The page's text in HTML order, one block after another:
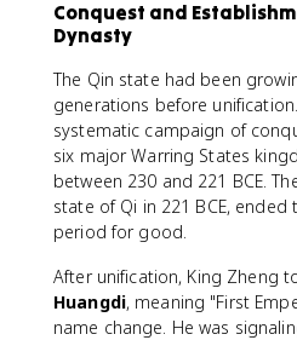
Conquest and
Dynasty
The Qin state had been
generations before
systematic campaign of
six major Warring States
between 230 and 221 BCE.
state of Qi in 221 BCE, ended
period for good.
After unification, King Zheng
Huangdi, meaning "First
name change. He was